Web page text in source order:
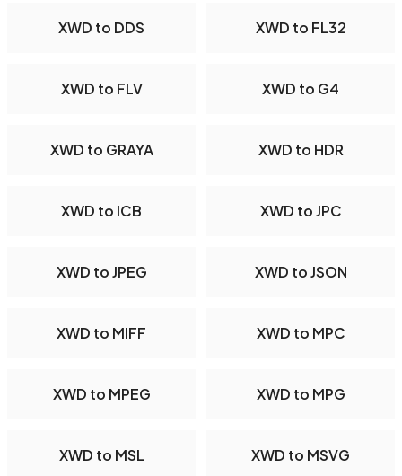
XWD to DDS XWD to FL32
XWD to FLV XWD to G4
XWD to GRAYA XWD to HDR
XWD to ICB XWD to JPC
XWD to JPEG XWD to JSON
XWD to MIFF XWD to MPC
XWD to MPEG XWD to MPG
XWD to MSL XWD to MSVG